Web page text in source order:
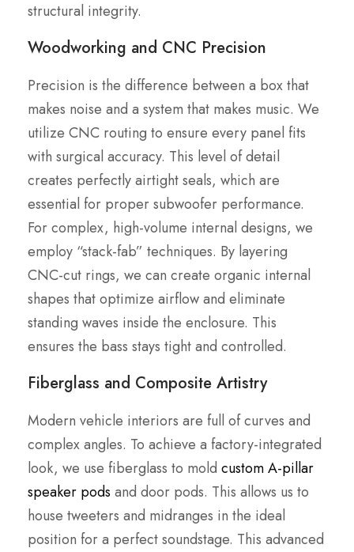
structural integrity.
Woodworking and CNC Precision
Precision is the difference between a box that
makes noise and a system that makes music. We
utilize CNC routing to ensure every panel fits
with surgical accuracy. This level of detail
creates perfectly airtight seals, which are
essential for proper subwoofer performance.
For complex, high-volume internal designs, we
employ “stack-fab” techniques. By layering
CNC-cut rings, we can create organic internal
shapes that optimize airflow and eliminate
standing waves inside the enclosure. This
ensures the bass stays tight and controlled.
Fiberglass and Composite Artistry
Modern vehicle interiors are full of curves and
complex angles. To achieve a factory-integrated
look, we use fiberglass to mold custom A-pillar
speaker pods and door pods. This allows us to
house tweeters and midranges in the ideal
position for a perfect soundstage. This advanced